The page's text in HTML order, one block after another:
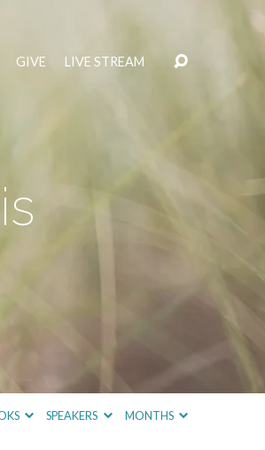
GIVE LIVE STREAM
SPEAKERS MONTHS